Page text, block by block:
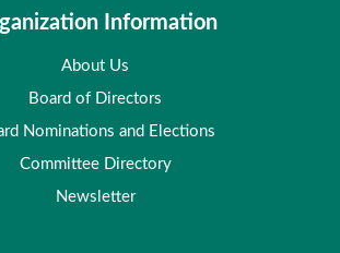
Information
About Us
Board of Directors
Nominations and Elections
Committee Directory
Newsletter